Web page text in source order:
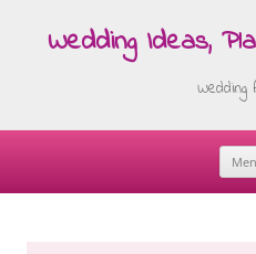
Wedding Ideas,
Wedding